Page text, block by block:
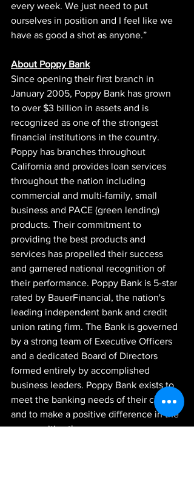
every week. We just need to put
ourselves in position and I feel like we
have as good a shot as anyone.”
About Poppy Bank
Since opening their first branch in
January 2005, Poppy Bank has grown
to over $3 billion in assets and is
recognized as one of the strongest
financial institutions in the country.
Poppy has branches throughout
California and provides loan services
throughout the nation including
commercial and multi-family, small
business and PACE (green lending)
products. Their commitment to
providing the best products and
services has propelled their success
and garnered national recognition of
their performance. Poppy Bank is 5-star
rated by BauerFinancial, the nation's
leading independent bank and credit
union rating firm. The Bank is governed
by a strong team of Executive Officers
and a dedicated Board of Directors
formed entirely by accomplished
business leaders. Poppy Bank exists to
meet the banking needs of their clients
and to make a positive difference in the
communities they serve.